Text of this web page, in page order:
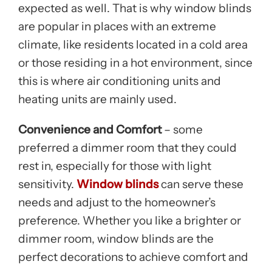
expected as well. That is why window blinds
are popular in places with an extreme
climate, like residents located in a cold area
or those residing in a hot environment, since
this is where air conditioning units and
heating units are mainly used.
Convenience and Comfort– some
preferred a dimmer room that they could
rest in, especially for those with light
sensitivity. Window blindscan serve these
needs and adjust to the homeowner’s
preference. Whether you like a brighter or
dimmer room, window blinds are the
perfect decorations to achieve comfort and